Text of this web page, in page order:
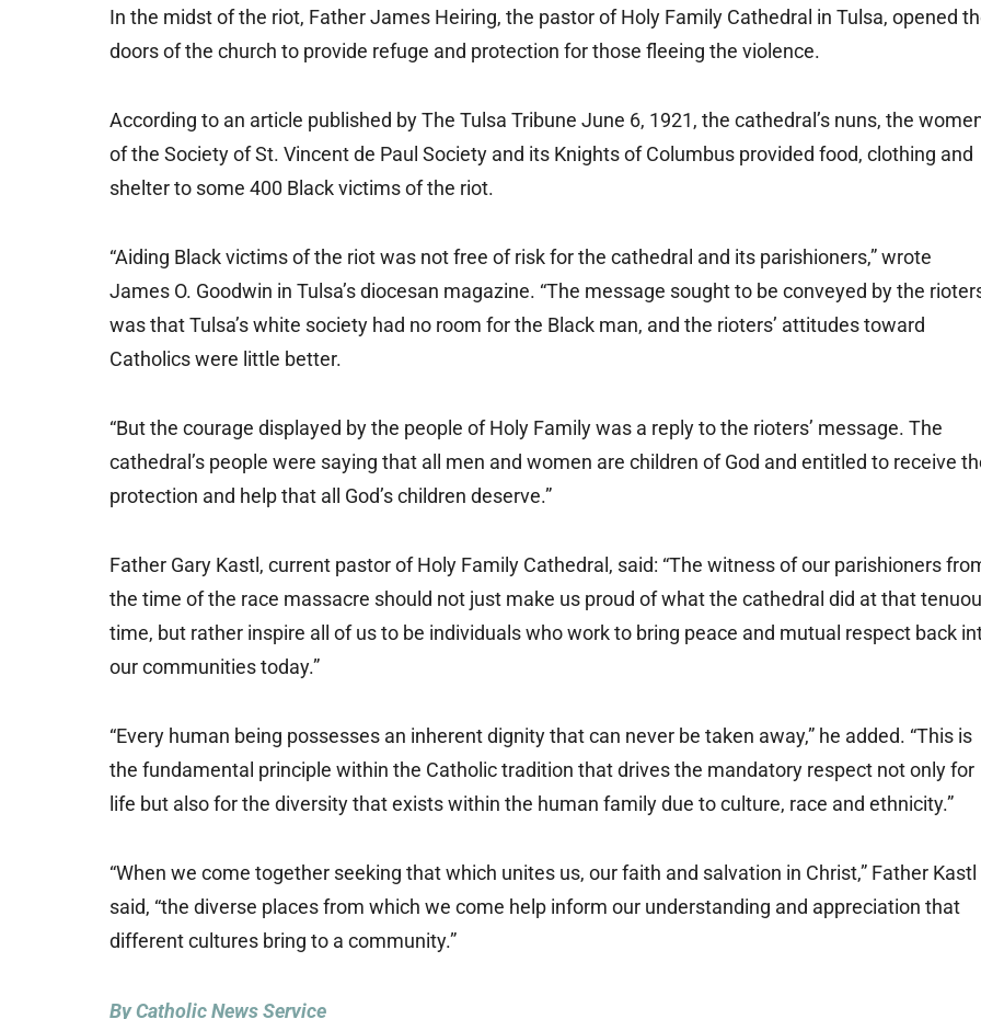
In the midst of the riot, Father James Heiring, the pastor of Holy Family Cathedral in Tulsa, opened
doors of the church to provide refuge and protection for those fleeing the violence.
According to an article published by The Tulsa Tribune June 6, 1921, the cathedral’s nuns, the
of the Society of St. Vincent de Paul Society and its Knights of Columbus provided food, clothing and
shelter to some 400 Black victims of the riot.
“Aiding Black victims of the riot was not free of risk for the cathedral and its parishioners,” wrote
James O. Goodwin in Tulsa’s diocesan magazine. “The message sought to be conveyed by the
was that Tulsa’s white society had no room for the Black man, and the rioters’ attitudes toward
Catholics were little better.
“But the courage displayed by the people of Holy Family was a reply to the rioters’ message. The
cathedral’s people were saying that all men and women are children of God and entitled to receive
protection and help that all God’s children deserve.”
Father Gary Kastl, current pastor of Holy Family Cathedral, said: “The witness of our parishioners
the time of the race massacre should not just make us proud of what the cathedral did at that
time, but rather inspire all of us to be individuals who work to bring peace and mutual respect back
our communities today.”
“Every human being possesses an inherent dignity that can never be taken away,” he added. “This is
the fundamental principle within the Catholic tradition that drives the mandatory respect not only for
life but also for the diversity that exists within the human family due to culture, race and ethnicity.”
“When we come together seeking that which unites us, our faith and salvation in Christ,” Father Kastl
said, “the diverse places from which we come help inform our understanding and appreciation that
different cultures bring to a community.”
By Catholic News Service